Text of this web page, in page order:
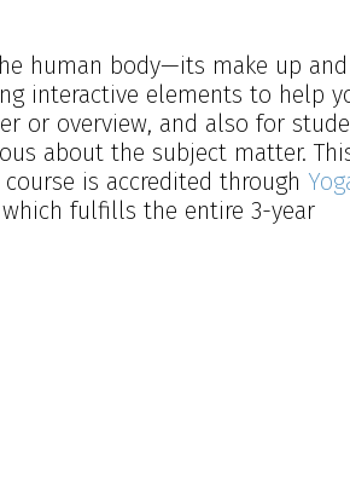
human body—its make up
interactive elements to help
or overview, and also for
about the subject matter.
is accredited through
fulfills the entire 3-year